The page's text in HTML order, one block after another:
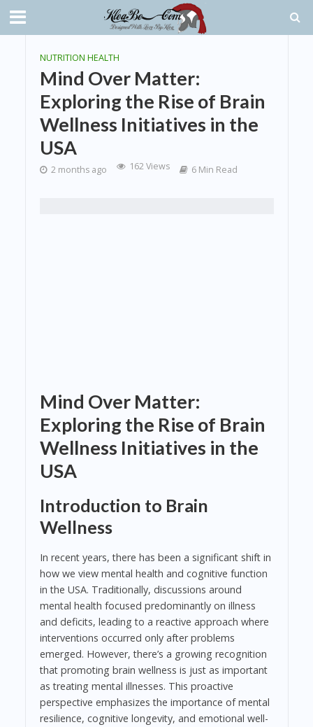
NUTRITION HEALTH
Mind Over Matter:
Exploring the Rise of Brain
Wellness Initiatives in the
USA
2 months ago 162 Views 6 Min Read
Mind Over Matter:
Exploring the Rise of Brain
Wellness Initiatives in the
USA
Introduction to Brain
Wellness
In recent years, there has been a significant shift in
how we view mental health and cognitive function
in the USA. Traditionally, discussions around
mental health focused predominantly on illness
and deficits, leading to a reactive approach where
interventions occurred only after problems
emerged. However, there’s a growing recognition
that promoting brain wellness is just as important
as treating mental illnesses. This proactive
perspective emphasizes the importance of mental
resilience, cognitive longevity, and emotional well-